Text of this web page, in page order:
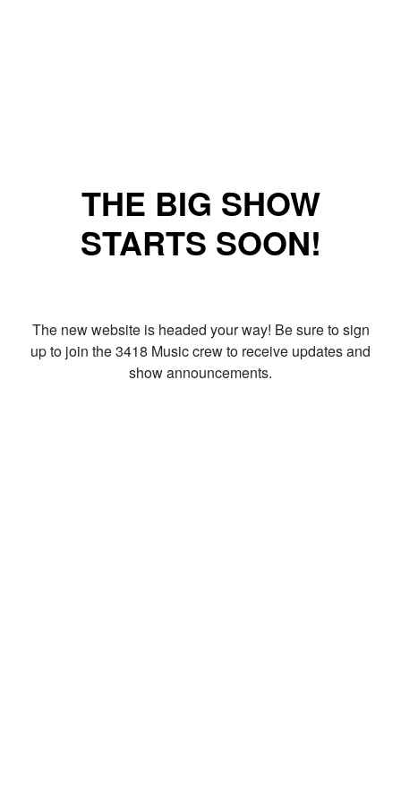
THE BIG SHOW
STARTS SOON!
The new website is headed your way! Be sure to sign
up to join the 3418 Music crew to receive updates and
show announcements.